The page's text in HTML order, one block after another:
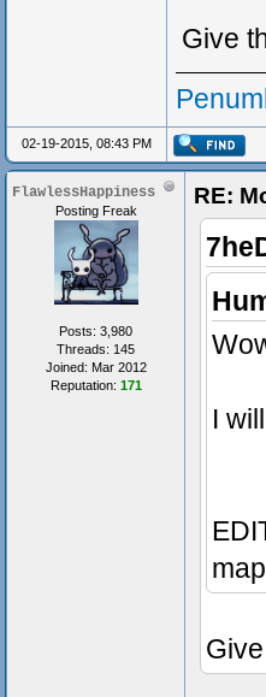
Give
02-19-2015, 08:43 PM
FlawlessHappiness
Posting Freak
Posts: 3,980
Threads: 145
Joined: Mar 2012
Reputation: 171
RE:
I